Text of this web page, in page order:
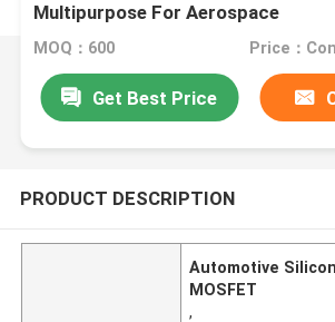
Multipurpose For Aerospace
MOQ：600
Get Best Price
PRODUCT DESCRIPTION
Automotive
MOSFET
,